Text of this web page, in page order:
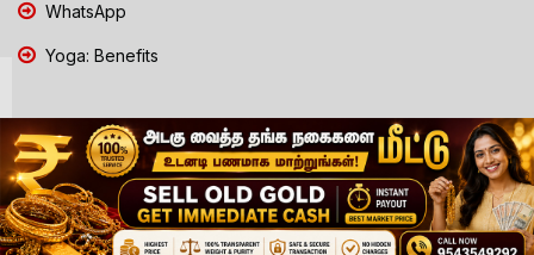
WhatsApp
Yoga: Benefits